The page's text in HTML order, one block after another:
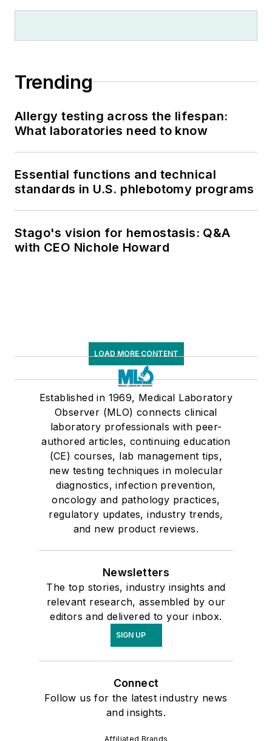
Trending
Allergy testing across the lifespan:
What laboratories need to know
Essential functions and technical
standards in U.S. phlebotomy programs
Stago's vision for hemostasis: Q&A
with CEO Nichole Howard
LOAD MORE CONTENT
Established in 1969, Medical Laboratory
Observer (MLO) connects clinical
laboratory professionals with peer-
authored articles, continuing education
(CE) courses, lab management tips,
new testing techniques in molecular
diagnostics, infection prevention,
oncology and pathology practices,
regulatory updates, industry trends,
and new product reviews.
Newsletters
The top stories, industry insights and
relevant research, assembled by our
editors and delivered to your inbox.
SIGN UP
Connect
Follow us for the latest industry news
and insights.
Affiliated Brands